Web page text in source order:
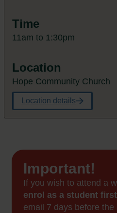
Time
11am to 1:30pm
Location
Hope Community Church
Location details
Important!
If you wish to attend a
enrol as a student first
email 7 days before the